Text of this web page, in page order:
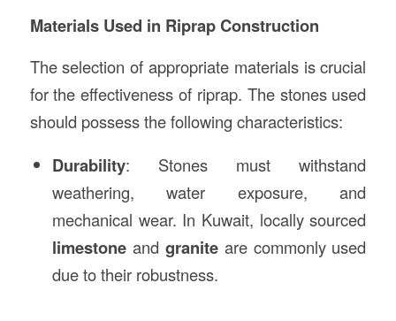
Materials Used in Riprap Construction
The selection of appropriate materials is crucial
for the effectiveness of riprap. The stones used
should possess the following characteristics:
Durability: Stones must withstand
weathering, water exposure, and
mechanical wear. In Kuwait, locally sourced
limestoneand graniteare commonly used
due to their robustness.